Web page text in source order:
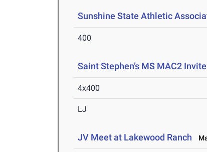
Sunshine State Athletic
400
Saint Stephen’s MS MAC2
4x400
LJ
JV Meet at Lakewood Ranch